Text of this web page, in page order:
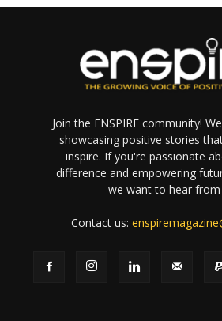
Join the ENSPIRE community!
showcasing positive stories
inspire. If you're passionate
difference and empowering
we want to hear from
Contact us: